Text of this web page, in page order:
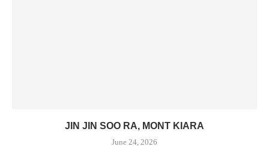
JIN JIN SOO RA, MONT KIARA
June 24, 2026